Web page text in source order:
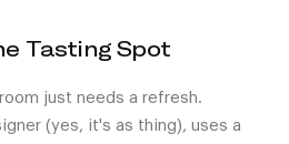
Tasting Spot
just needs a refresh.
(yes, it's as thing), uses a